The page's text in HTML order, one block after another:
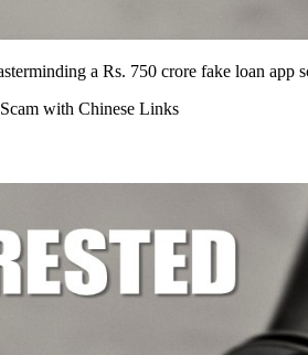
a Rs. 750 crore fake loan app
with Chinese Links